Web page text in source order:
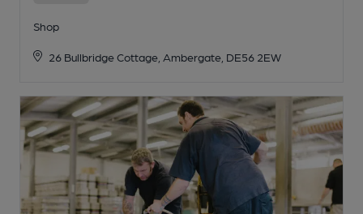
Shop
26 Bullbridge Cottage, Ambergate, DE56 2EW